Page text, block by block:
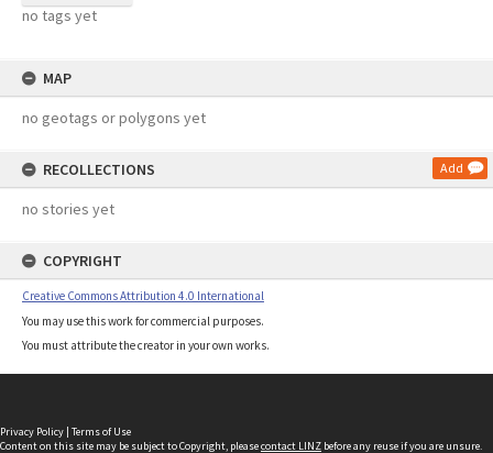
no tags yet
MAP
no geotags or polygons yet
RECOLLECTIONS Add
no stories yet
COPYRIGHT
Creative Commons Attribution 4.0 International
You may use this work for commercial purposes.
You must attribute the creator in your own works.
Privacy Policy | Terms of Use
Content on this site may be subject to Copyright, pleasecontact LINZ before any reuse if you are unsure.